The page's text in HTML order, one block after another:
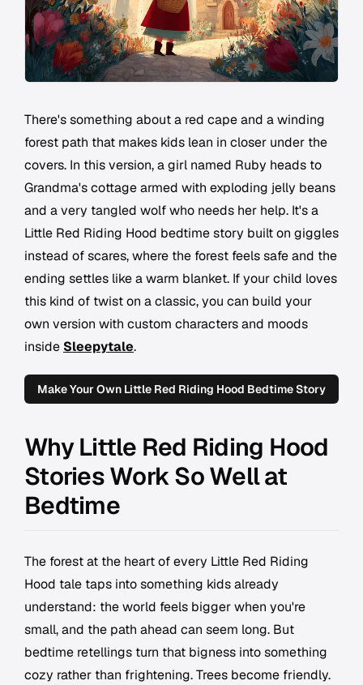
There's something about a red cape and a winding
forest path that makes kids lean in closer under the
covers. In this version, a girl named Ruby heads to
Grandma's cottage armed with exploding jelly beans
and a very tangled wolf who needs her help. It's a
Little Red Riding Hood bedtime story built on giggles
instead of scares, where the forest feels safe and the
ending settles like a warm blanket. If your child loves
this kind of twist on a classic, you can build your
own version with custom characters and moods
inside Sleepytale.
Make Your Own Little Red Riding Hood Bedtime Story
Why Little Red Riding Hood
Stories Work So Well at
Bedtime
The forest at the heart of every Little Red Riding
Hood tale taps into something kids already
understand: the world feels bigger when you're
small, and the path ahead can seem long. But
bedtime retellings turn that bigness into something
cozy rather than frightening. Trees become friendly.